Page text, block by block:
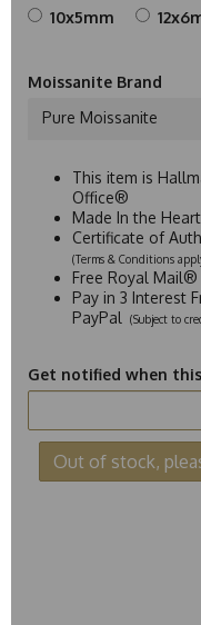
10x5mm
Moissanite Brand
Pure Moissanite
This item is
Office®
Made In the
Certificate of
(Terms & Conditions
Free Royal Mail®
Pay in 3 Interest
PayPal
(Subject to
Get notified when
Out of stock,